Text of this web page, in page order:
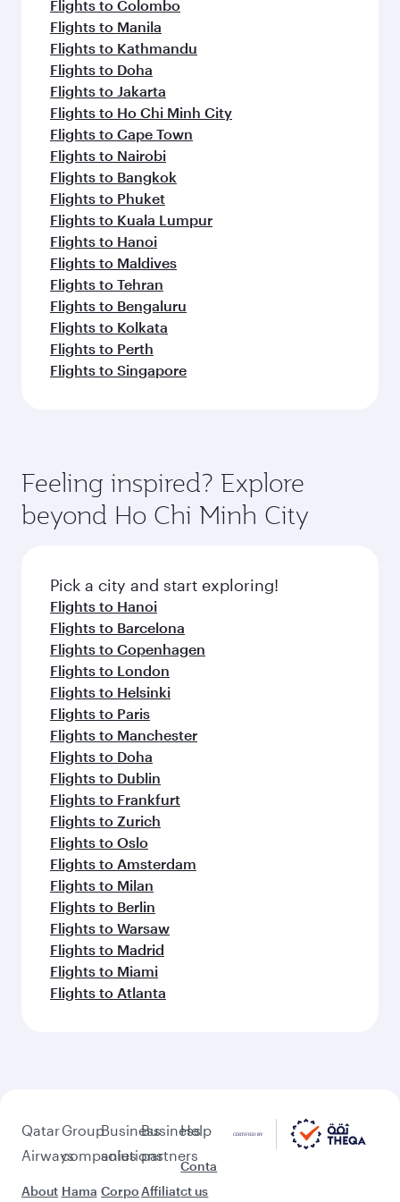
Flights to Colombo
Flights to Manila
Flights to Kathmandu
Flights to Doha
Flights to Jakarta
Flights to Ho Chi Minh City
Flights to Cape Town
Flights to Nairobi
Flights to Bangkok
Flights to Phuket
Flights to Kuala Lumpur
Flights to Hanoi
Flights to Maldives
Flights to Tehran
Flights to Bengaluru
Flights to Kolkata
Flights to Perth
Flights to Singapore
Feeling inspired? Explore
beyond Ho Chi Minh City
Pick a city and start exploring!
Flights to Hanoi
Flights to Barcelona
Flights to Copenhagen
Flights to London
Flights to Helsinki
Flights to Paris
Flights to Manchester
Flights to Doha
Flights to Dublin
Flights to Frankfurt
Flights to Zurich
Flights to Oslo
Flights to Amsterdam
Flights to Milan
Flights to Berlin
Flights to Warsaw
Flights to Madrid
Flights to Miami
Flights to Atlanta
Qatar
Airways
About
Group
companies
Hama
Business
solutions
Corpo
Business
partners
Affiliat
Help
Conta
ct us